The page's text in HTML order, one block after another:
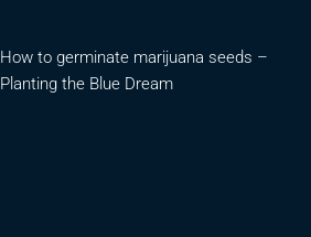
How to germinate marijuana seeds –
Planting the Blue Dream